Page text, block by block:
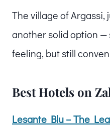
The village of Argassi,
another solid option —
feeling, but still
Best Hotels on
Lesante Blu – The